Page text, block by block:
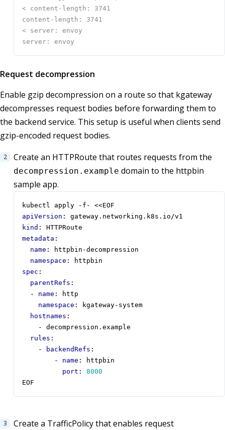
Request decompression
Enable gzip decompression on a route so that kgateway
decompresses request bodies before forwarding them to
the backend service. This setup is useful when clients send
gzip-encoded request bodies.
Create an HTTPRoute that routes requests from the
decompression.example domain to the httpbin
sample app.
kubectl apply -f- <<EOF
apiVersion :
gateway.networking.k8s.io/v1
kind :
HTTPRoute
metadata :
name :
httpbin-decompression
namespace :
httpbin
spec :
parentRefs :
- name :
http
namespace :
kgateway-system
hostnames :
- decompression.example
rules :
-
backendRefs :
- name :
httpbin
port :
8000
EOF
Create a TrafficPolicy that enables request